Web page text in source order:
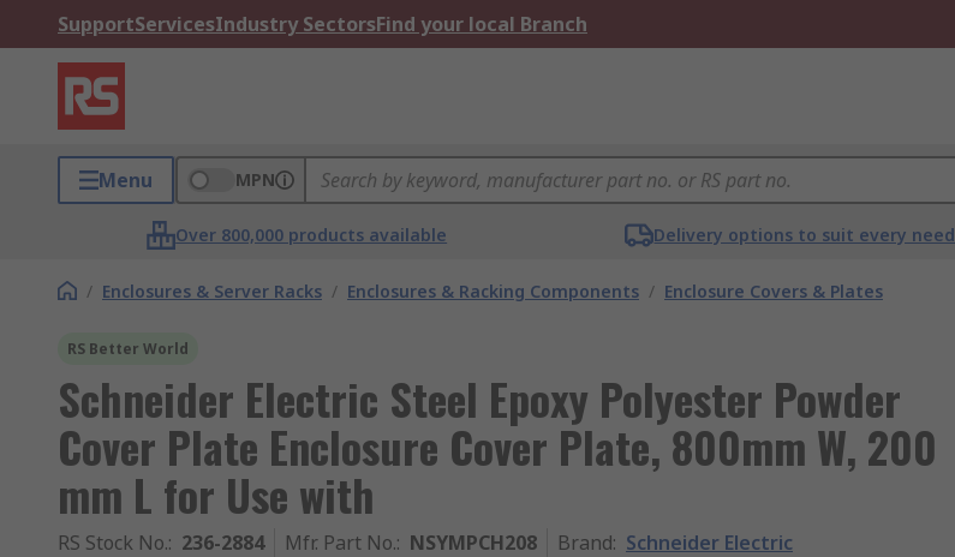
SupportServicesIndustry SectorsFind your local Branch
Menu MPN
Over 800,000 products available Delivery options to suit every need
/ Enclosures & Server Racks / Enclosures & Racking Components / Enclosure Covers & Plates
RS Better World
Schneider Electric Steel Epoxy Polyester Powder
Cover Plate Enclosure Cover Plate, 800mm W, 200
mm L for Use with
RS Stock No.: 236-2884 Mfr. Part No.: NSYMPCH208 Brand: Schneider Electric